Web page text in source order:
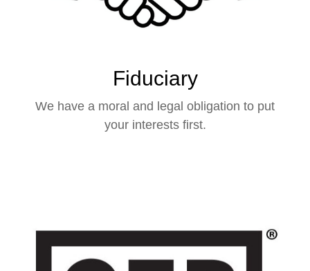
Fiduciary
We have a moral and legal obligation to put
your interests first.